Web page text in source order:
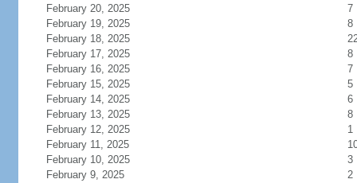
February 20, 2025
7
February 19, 2025
8
February 18, 2025
February 17, 2025
8
February 16, 2025
7
February 15, 2025
5
February 14, 2025
6
February 13, 2025
8
February 12, 2025
1
February 11, 2025
February 10, 2025
3
February 9, 2025
2